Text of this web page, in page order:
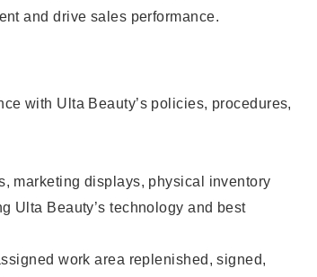
and drive sales performance.
with Ulta Beauty’s policies, procedures,
marketing displays, physical inventory
Ulta Beauty’s technology and best
work area replenished, signed,